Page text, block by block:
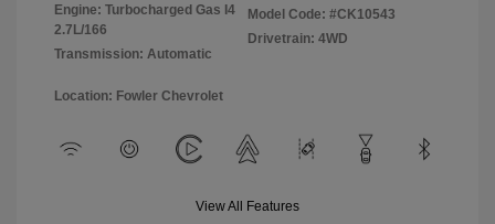
Engine: Turbocharged Gas I4
2.7L/166
Transmission: Automatic
Model Code: #CK10543
Drivetrain: 4WD
Location: Fowler Chevrolet
View All Features